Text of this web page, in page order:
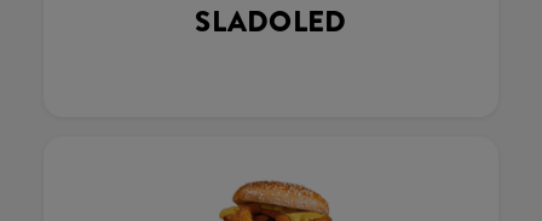
SLADOLED